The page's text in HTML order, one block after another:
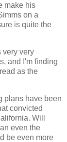
make his
on a
is quite the
very very
and I'm finding
as the
plans have been
convicted
. Will
even the
be even more